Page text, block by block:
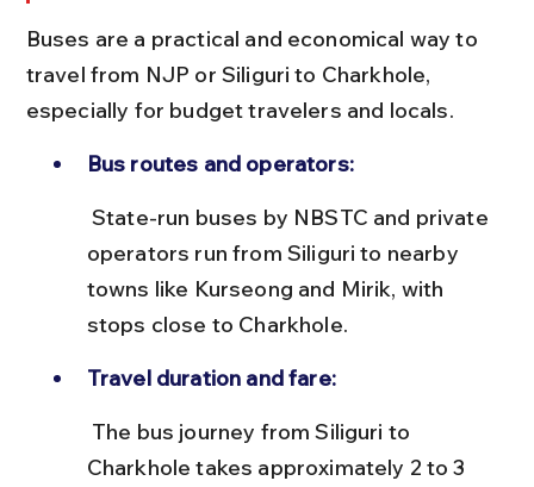
Buses are a practical and economical way to
travel from NJP or Siliguri to Charkhole,
especially for budget travelers and locals.
Bus routes and operators:
operators run from Siliguri to nearby
towns like Kurseong and Mirik, with
stops close to Charkhole.
Travel duration and fare:
Charkhole takes approximately 2 to 3